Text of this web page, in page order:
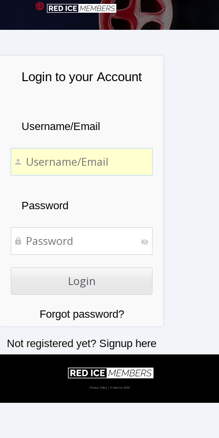
Login to your Account
Username/Email
Password
Forgot password?
Not registered yet? Signup here
Privacy Policy | © Red Ice 2026